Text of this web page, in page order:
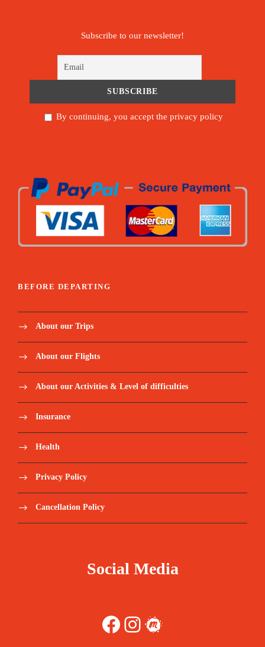
Subscribe to our newsletter!
By continuing, you accept the privacy policy
BEFORE DEPARTING
About our Trips
About our Flights
About our Activities & Level of difficulties
Insurance
Health
Privacy Policy
Cancellation Policy
Social Media
Facebook Instagram Meetup